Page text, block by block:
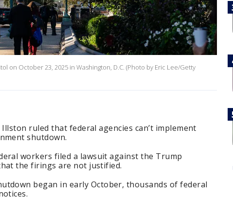
on October 23, 2025 in Washington, D.C. (Photo by Eric Lee/Getty
Illston ruled that federal agencies can’t implement
shutdown.
workers filed a lawsuit against the Trump
the firings are not justified.
began in early October, thousands of federal